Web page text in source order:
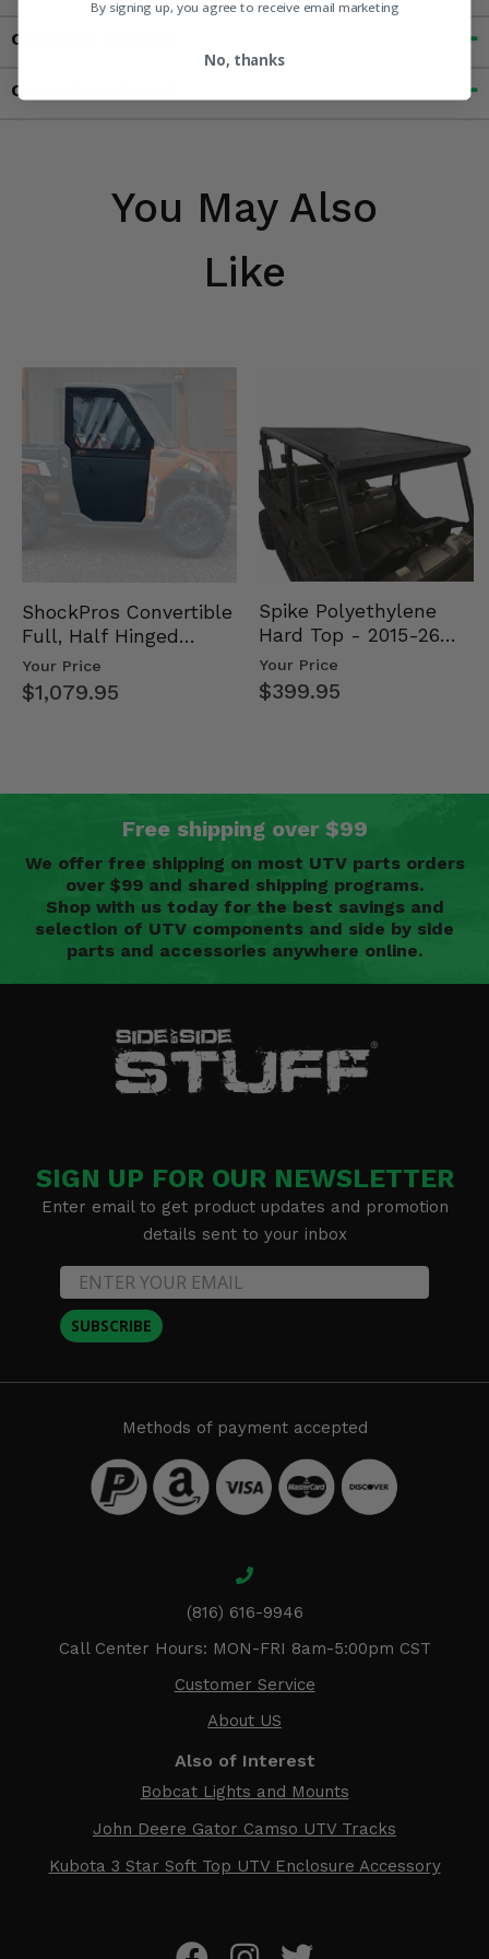
Customer Reviews
Contact an Expert
You May Also
Like
ShockPros Convertible
Full, Half Hinged
Doors - 2013-19 Ful…
Your Price
$1,079.95
Spike Polyethylene
Hard Top - 2015-26
Mid Size Polaris
Rang…
Your Price
$399.95
Free shipping over $99
We offer free shipping on most UTV parts orders
over $99 and shared shipping programs.
Shop with us today for the best savings and
selection of UTV components and side by side
parts and accessories anywhere online.
SIGN UP FOR OUR NEWSLETTER
Enter email to get product updates and promotion
details sent to your inbox
SUBSCRIBE
Methods of payment accepted
(816) 616-9946
Call Center Hours: MON-FRI 8am-5:00pm CST
Customer Service
About US
Also of Interest
Bobcat Lights and Mounts
John Deere Gator Camso UTV Tracks
Kubota 3 Star Soft Top UTV Enclosure Accessory
By signing up, you agree to receive email marketing
No, thanks